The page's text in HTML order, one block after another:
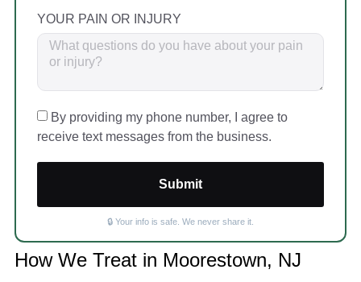
YOUR PAIN OR INJURY
By providing my phone number, I agree to
receive text messages from the business.
Submit
🔒 Your info is safe. We never share it.
How We Treat in Moorestown, NJ